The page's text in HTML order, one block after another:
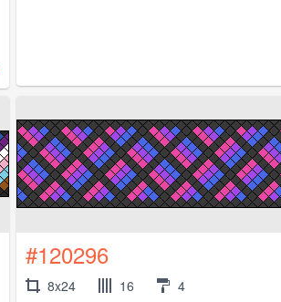
#120296
8x24 16 4